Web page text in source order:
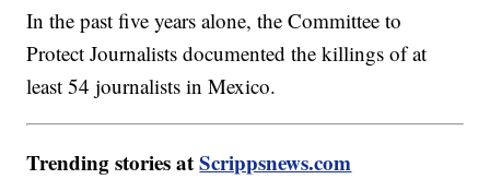
In the past five years alone, the Committee to
Protect Journalists documented the killings of at
least 54 journalists in Mexico.
Trending stories atScrippsnews.com